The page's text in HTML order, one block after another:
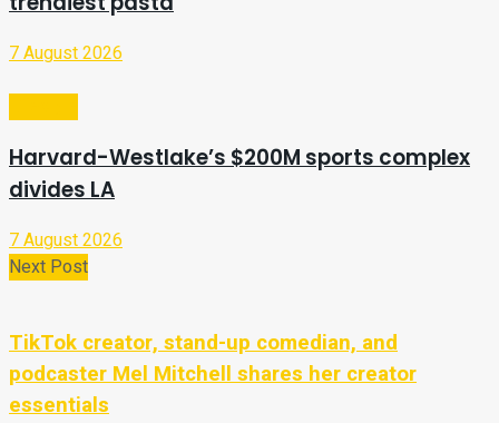
7 August 2026
Harvard-Westlake’s $200M sports complex
divides LA
7 August 2026
Next Post
TikTok creator, stand-up comedian, and
podcaster Mel Mitchell shares her creator
essentials